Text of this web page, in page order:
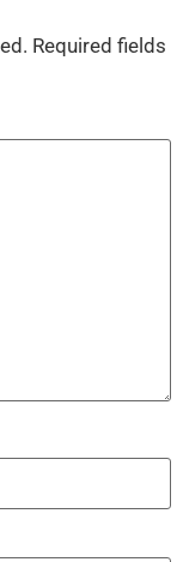
Required fields